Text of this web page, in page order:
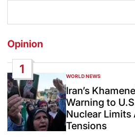
Opinion
1
POSTED
IN
WORLD NEWS
Iran’s
Warning to
Nuclear Limits
Tensions